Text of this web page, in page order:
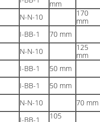
mm
N-N-10
170
mm
I-BB-1 70 mm
N-N-10
125
mm
I-BB-1 50 mm
I-BB-1 50 mm
N-N-10
70 mm
I-BB-1
105